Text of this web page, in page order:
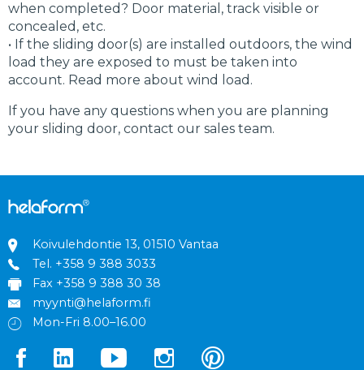
when completed? Door material, track visible or
concealed, etc.
• If the sliding door(s) are installed outdoors, the wind
load they are exposed to must be taken into
account. Read more about wind load.
If you have any questions when you are planning
your sliding door, contact our sales team.
Koivulehdontie 13, 01510 Vantaa
Tel. +358 9 388 3033
Fax +358 9 388 30 38
myynti@helaform.fi
Mon-Fri 8.00–16.00